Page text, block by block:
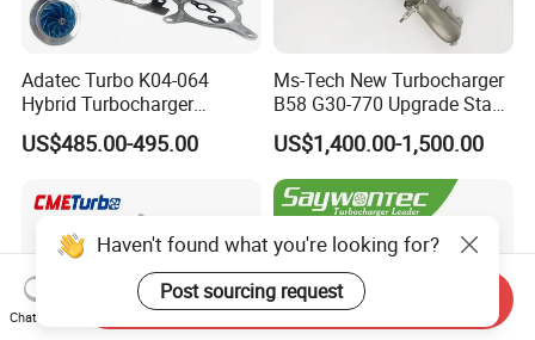
Adatec Turbo K04-064
Hybrid Turbocharger
Upgrade 53049700064
06f145702cx Turbo for Audi
US$485.00-495.00
Ms-Tech New Turbocharger
B58 G30-770 Upgrade Stage
3 Turbo 800HP 8679022 for
BMW M140I M240I 340I
440I 540I 740I 3.0L
18559700063
11657934387 Turbocharger
US$1,400.00-1,500.00
Haven't found what you're looking for?
Post sourcing request
Chat Now
Send Inquiry